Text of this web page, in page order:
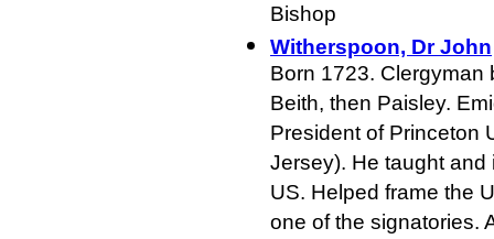
Bishop
Witherspoon, Dr John
Born 1723. Clergyman
Beith, then Paisley.
President of Princeton
Jersey). He taught
US. Helped frame the
one of the signatories.